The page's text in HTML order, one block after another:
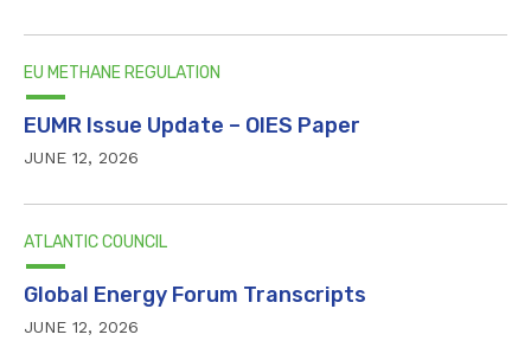
EU METHANE REGULATION
EUMR Issue Update – OIES Paper
JUNE 12, 2026
ATLANTIC COUNCIL
Global Energy Forum Transcripts
JUNE 12, 2026